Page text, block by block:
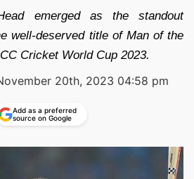
emerged as the standout
well-deserved title of Man of the
Cricket World Cup 2023.
20th, 2023 04:58 pm
Add as a preferred
source on Google